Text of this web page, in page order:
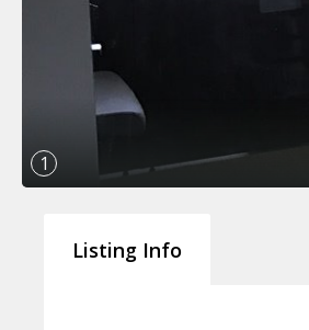
1
Listing Info